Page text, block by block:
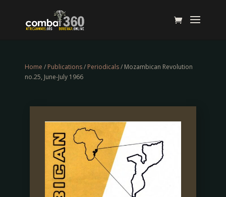
Home / Publications/ Periodicals/ Mozambican Revolution
no.25, June-July 1966